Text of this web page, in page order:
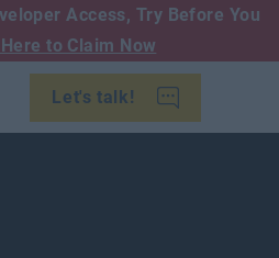
Access, Try Before You
to Claim Now
Let's talk!